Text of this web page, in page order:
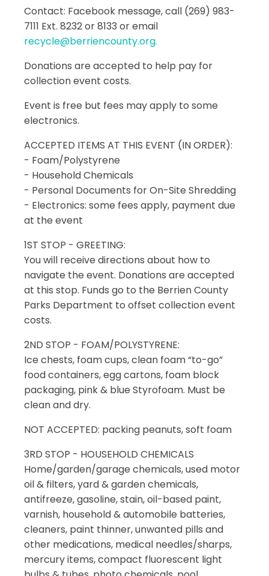
Contact: Facebook message, call (269) 983-
7111 Ext. 8232 or 8133 or email
recycle@berriencounty.org.
Donations are accepted to help pay for
collection event costs.
Event is free but fees may apply to some
electronics.
ACCEPTED ITEMS AT THIS EVENT (IN ORDER):
- Foam/Polystyrene
- Household Chemicals
- Personal Documents for On-Site Shredding
- Electronics: some fees apply, payment due
at the event
1ST STOP - GREETING:
You will receive directions about how to
navigate the event. Donations are accepted
at this stop. Funds go to the Berrien County
Parks Department to offset collection event
costs.
2ND STOP - FOAM/POLYSTYRENE:
Ice chests, foam cups, clean foam “to-go”
food containers, egg cartons, foam block
packaging, pink & blue Styrofoam. Must be
clean and dry.
NOT ACCEPTED: packing peanuts, soft foam
3RD STOP - HOUSEHOLD CHEMICALS
Home/garden/garage chemicals, used motor
oil & filters, yard & garden chemicals,
antifreeze, gasoline, stain, oil-based paint,
varnish, household & automobile batteries,
cleaners, paint thinner, unwanted pills and
other medications, medical needles/sharps,
mercury items, compact fluorescent light